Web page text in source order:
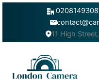
Skip
11 High